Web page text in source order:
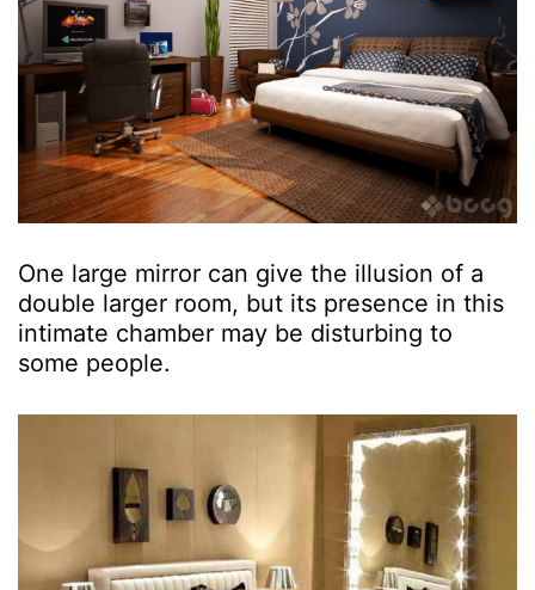
One large mirror can give the illusion of a
double larger room, but its presence in this
intimate chamber may be disturbing to
some people.